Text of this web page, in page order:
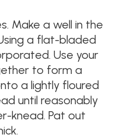
Make a well in the
a flat-bladed
Use your
to form a
a lightly floured
until reasonably
knead. Pat out